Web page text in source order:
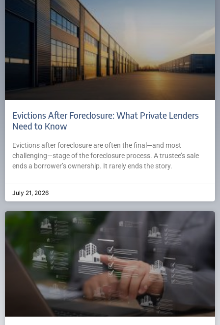
Evictions After Foreclosure: What Private Lenders
Need to Know
Evictions after foreclosure are often the final—and most
challenging—stage of the foreclosure process. A trustee’s sale
ends a borrower’s ownership. It rarely ends the story.
July 21, 2026